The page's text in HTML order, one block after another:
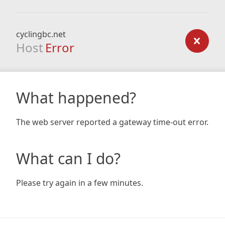
cyclingbc.net
Host Error
What happened?
The web server reported a gateway time-out error.
What can I do?
Please try again in a few minutes.